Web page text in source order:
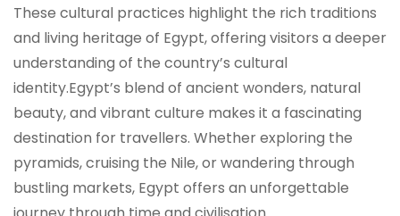
These cultural practices highlight the rich traditions
and living heritage of Egypt, offering visitors a deeper
understanding of the country’s cultural
identity.Egypt’s blend of ancient wonders, natural
beauty, and vibrant culture makes it a fascinating
destination for travellers. Whether exploring the
pyramids, cruising the Nile, or wandering through
bustling markets, Egypt offers an unforgettable